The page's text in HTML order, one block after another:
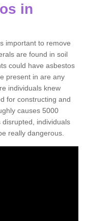
in
important to remove
are found in soil
could have asbestos
present in are any
individuals knew
for constructing and
causes 5000
individuals
really dangerous.